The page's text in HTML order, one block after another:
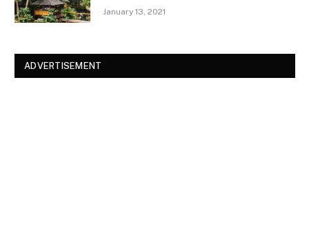
January 13, 2021
ADVERTISEMENT